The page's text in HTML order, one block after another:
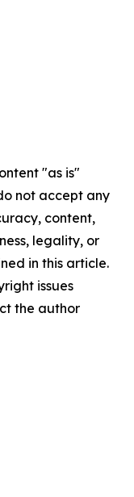
"as is"
not accept any
content,
legality, or
in this article.
issues
the author